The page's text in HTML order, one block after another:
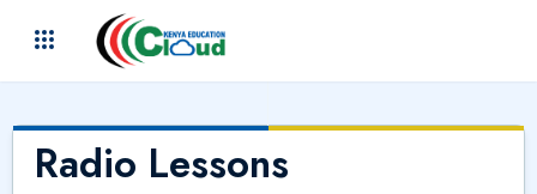
Skip to main content
Radio Lessons